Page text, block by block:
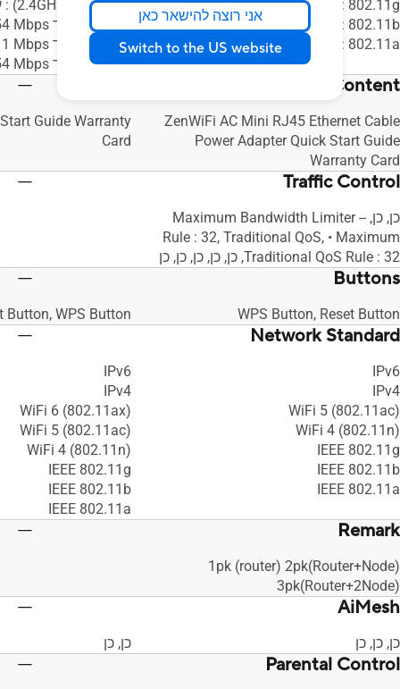
אני רוצה להישאר כאן
Switch to the US website
802.11g : עד ‎54 Mbps
802.11b : עד ‎11 Mbps
802.11a : עד ‎54 Mbps
802.11ax ‏(2.4GHz) : עד ‎574 Mbps
802.11g : עד ‎54 Mbps
802.11b : עד ‎11 Mbps
802.11a : עד ‎54 Mbps
Package Content
ZenWiFi AC Mini RJ45 Ethernet Cable
Power Adapter Quick Start Guide
Warranty Card
Guide Warranty
Card
Traffic Control
כן, כן, -- Maximum Bandwidth Limiter
Rule : 32, Traditional QoS, • Maximum
Traditional QoS Rule : 32, כן, כן, כן, כן, כן
Buttons
WPS Button, Reset Button
Button, WPS Button
Network Standard
IPv6
IPv4
WiFi 5 (802.11ac)
WiFi 4 (802.11n)
IEEE 802.11g
IEEE 802.11b
IEEE 802.11a
IPv6
IPv4
WiFi 6 (802.11ax)
WiFi 5 (802.11ac)
WiFi 4 (802.11n)
IEEE 802.11g
IEEE 802.11b
IEEE 802.11a
Remark
1pk (router) 2pk(Router+Node)
3pk(Router+2Node)
AiMesh
כן, כן, כן כן, כן
Parental Control